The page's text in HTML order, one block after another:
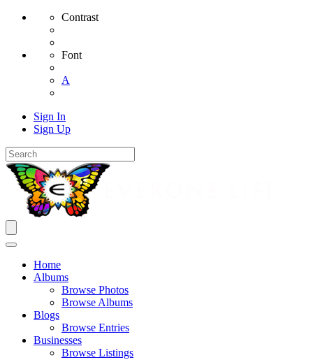
Contrast
Font
A
Sign In
Sign Up
Home
Albums
Browse Photos
Browse Albums
Blogs
Browse Entries
Businesses
Browse Listings